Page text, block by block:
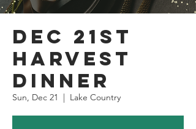
Dec 21st
Harvest
Dinner
Sun, Dec 21
  |
Lake Country